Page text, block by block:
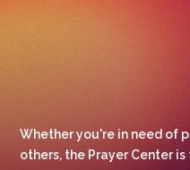
Whether you're in need of
others, the Prayer Center